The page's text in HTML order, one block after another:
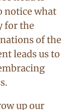
notice what
for the
of the
leads us to
up our